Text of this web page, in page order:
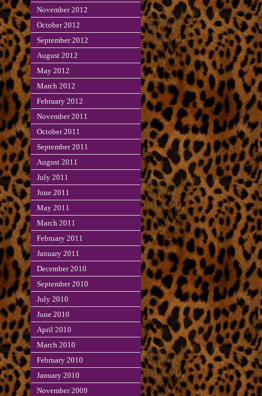
November 2012
October 2012
September 2012
August 2012
May 2012
March 2012
February 2012
November 2011
October 2011
September 2011
August 2011
July 2011
June 2011
May 2011
March 2011
February 2011
January 2011
December 2010
September 2010
July 2010
June 2010
April 2010
March 2010
February 2010
January 2010
November 2009